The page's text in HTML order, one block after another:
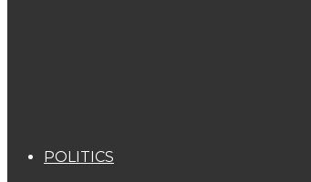
POLITICS